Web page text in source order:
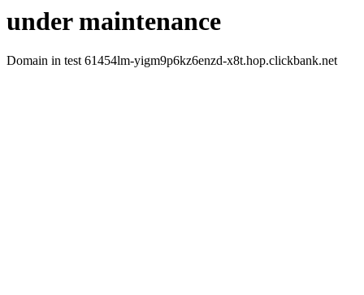
under maintenance
Domain in test 61454lm-yigm9p6kz6enzd-x8t.hop.clickbank.net